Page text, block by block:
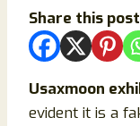
Share this
Usaxmoon
evident it is a